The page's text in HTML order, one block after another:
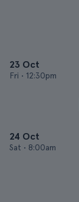
23 Oct
Fri • 12:30pm
24 Oct
Sat • 8:00am